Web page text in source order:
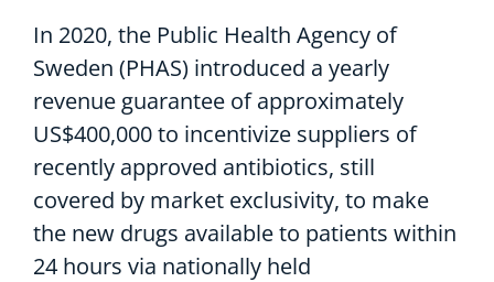
In 2020, the Public Health Agency of
Sweden (PHAS) introduced a yearly
revenue guarantee of approximately
US$400,000 to incentivize suppliers of
recently approved antibiotics, still
covered by market exclusivity, to make
the new drugs available to patients within
24 hours via nationally held